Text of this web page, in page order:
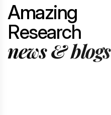
Amazing
Research
news&blogs